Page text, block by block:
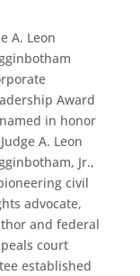
A. Leon
Award
in honor
A. Leon
Jr.,
civil
advocate,
and federal
court
established